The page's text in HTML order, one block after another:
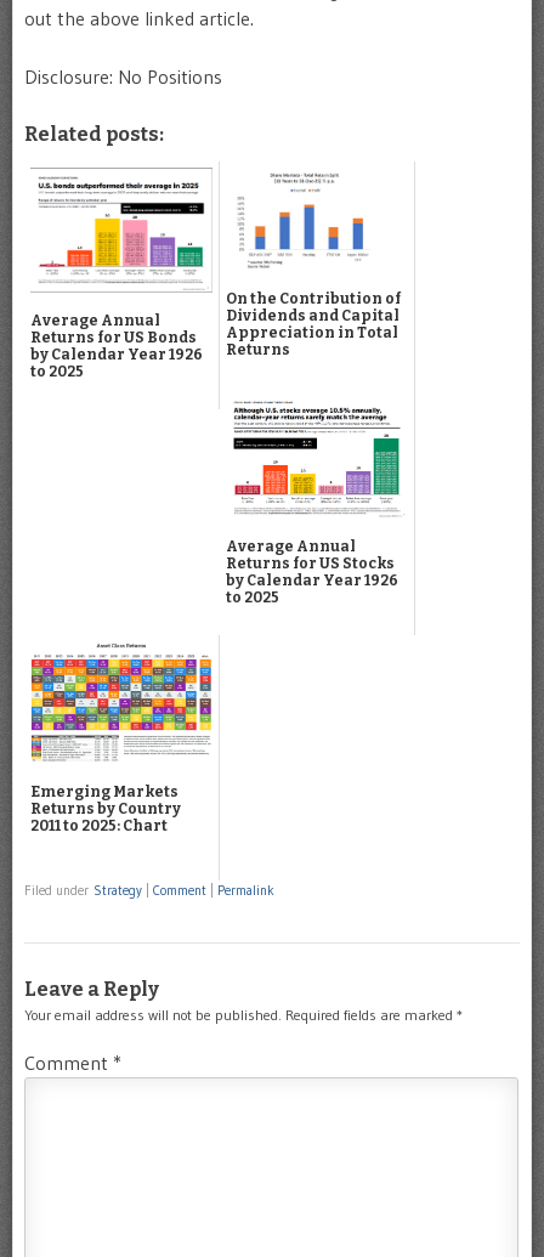
out the above linked article.
Disclosure: No Positions
Related posts:
Average Annual
Returns for US Bonds
by Calendar Year 1926
to 2025
On the Contribution of
Dividends and Capital
Appreciation in Total
Returns
Average Annual
Returns for US Stocks
by Calendar Year 1926
to 2025
Emerging Markets
Returns by Country
2011 to 2025: Chart
Filed under Strategy Comment Permalink
Leave a Reply
Your email address will not be published. Required fields are marked *
Comment *